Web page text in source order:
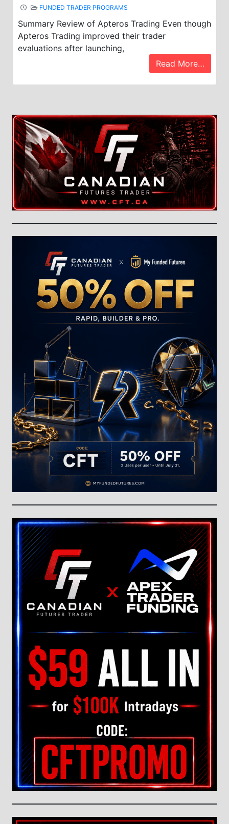
FUNDED TRADER PROGRAMS
Summary Review of Apteros Trading Even though
Apteros Trading improved their trader
evaluations after launching,
Read More…